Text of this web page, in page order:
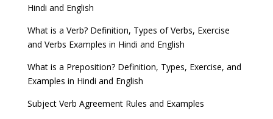
Hindi and English
What is a Verb? Definition, Types of Verbs, Exercise
and Verbs Examples in Hindi and English
What is a Preposition? Definition, Types, Exercise, and
Examples in Hindi and English
Subject Verb Agreement Rules and Examples